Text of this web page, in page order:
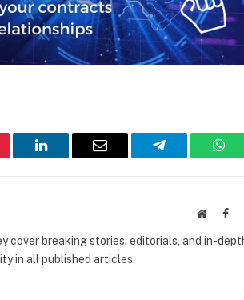
LinkedIn Email Telegram
Website
cover breaking stories, editorials, and in-
in all published articles.